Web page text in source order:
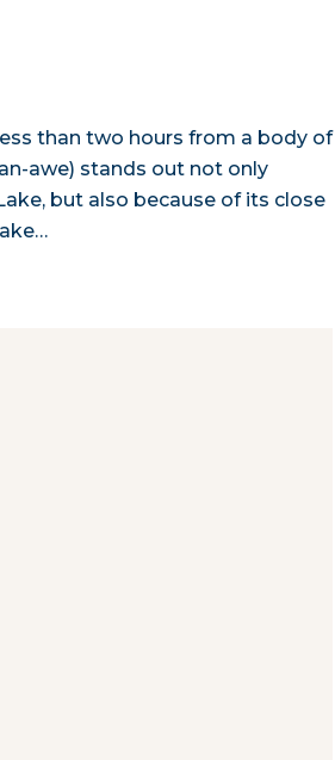
than two hours from a body of
awe) stands out not only
but also because of its close